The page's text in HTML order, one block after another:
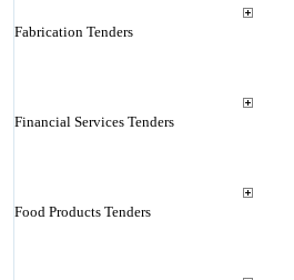
Fabrication Tenders
Financial Services Tenders
Food Products Tenders